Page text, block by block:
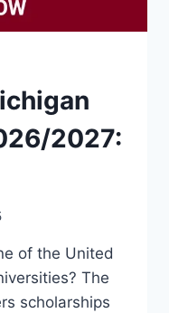
2027:
of the United
The
scholarships